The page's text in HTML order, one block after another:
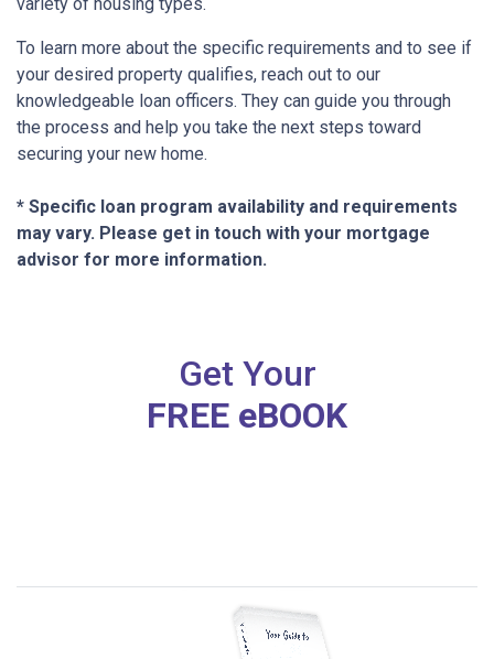
variety of housing types.
To learn more about the specific requirements and to see if
your desired property qualifies, reach out to our
knowledgeable loan officers. They can guide you through
the process and help you take the next steps toward
securing your new home.
* Specific loan program availability and requirements
may vary. Please get in touch with your mortgage
advisor for more information.
Get Your
FREE eBOOK